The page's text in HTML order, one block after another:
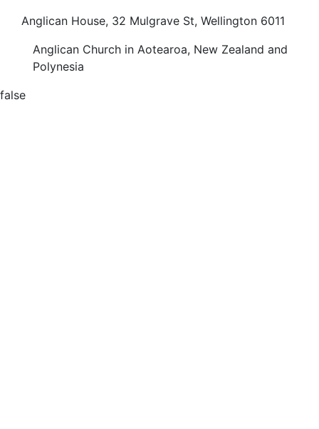
Anglican House, 32 Mulgrave St, Wellington 6011
Anglican Church in Aotearoa, New Zealand and
Polynesia
false